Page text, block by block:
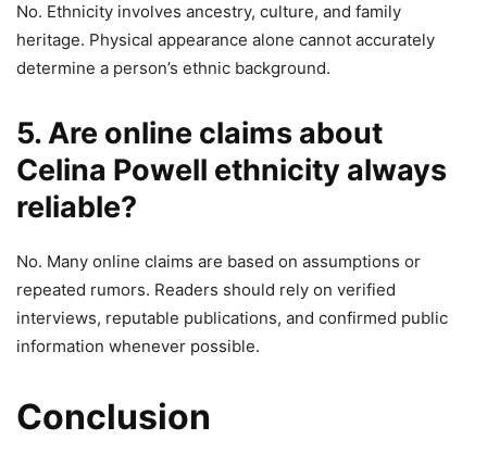
No. Ethnicity involves ancestry, culture, and family
heritage. Physical appearance alone cannot accurately
determine a person’s ethnic background.
5. Are online claims about
Celina Powell ethnicity always
reliable?
No. Many online claims are based on assumptions or
repeated rumors. Readers should rely on verified
interviews, reputable publications, and confirmed public
information whenever possible.
Conclusion